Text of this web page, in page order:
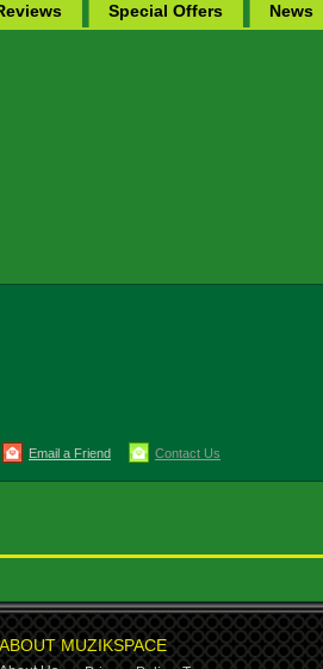
Special Offers News
Email a Friend Contact Us
MUZIKSPACE